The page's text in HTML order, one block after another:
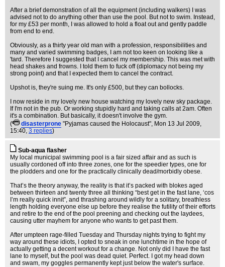
After a brief demonstration of all the equipment (including walkers) I was
advised not to do anything other than use the pool. But not to swim. Instead,
for my £53 per month, I was allowed to hold a float out and gently paddle
from end to end.
Obviously, as a thirty year old man with a profession, responsibilities and
many and varied swimming badges, I am not too keen on looking like a
'tard. Therefore I suggested that I cancel my membership. This was met with
head shakes and frowns. I told them to fuck off (diplomacy not being my
strong point) and that I expected them to cancel the contract.
Upshot is, they're suing me. It's only £500, but they can bollocks.
I now reside in my lovely new house watching my lovely new sky package.
If I'm not in the pub. Or working stupidly hard and taking calls at 2am. Often
it's a combination. But basically, it doesn't involve the gym.
(
disasterprone "Pyjamas caused the Holocaust", Mon 13 Jul 2009,
15:40, 3 replies)
Sub-aqua flasher
My local municipal swimming pool is a fair sized affair and as such is
usually cordoned off into three zones, one for the speedier types, one for
the plodders and one for the practically clinically dead/morbidly obese.
That’s the theory anyway, the reality is that it’s packed with blokes aged
between thirteen and twenty three all thinking “best get in the fast lane, ‘cos
I’m really quick innit”, and thrashing around wildly for a solitary, breathless
length holding everyone else up before they realise the futility of their efforts
and retire to the end of the pool preening and checking out the laydees,
causing utter mayhem for anyone who wants to get past them.
After umpteen rage-filled Tuesday and Thursday nights trying to fight my
way around these idiots, I opted to sneak in one lunchtime in the hope of
actually getting a decent workout for a change. Not only did I have the fast
lane to myself, but the pool was dead quiet. Perfect. I got my head down
and swam, my goggles permanently kept just below the water's surface.